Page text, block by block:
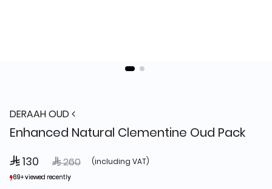
DERAAH OUD
Enhanced Natural Clementine Oud Pack
 130 Price reduced from
 260to (including VAT)
69+ viewed recently
69+ viewed recently